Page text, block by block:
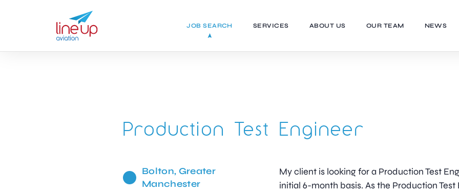
JOB SEARCH SERVICES ABOUT US OUR TEAM NEWS
Production Test Engineer
Bolton, Greater
Manchester
My client is looking for a Production Test
initial 6-month basis. As the Production